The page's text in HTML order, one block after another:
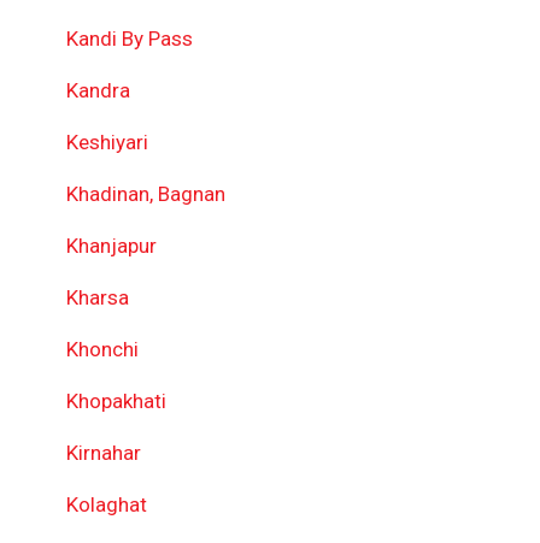
Kandi By Pass
Kandra
Keshiyari
Khadinan, Bagnan
Khanjapur
Kharsa
Khonchi
Khopakhati
Kirnahar
Kolaghat